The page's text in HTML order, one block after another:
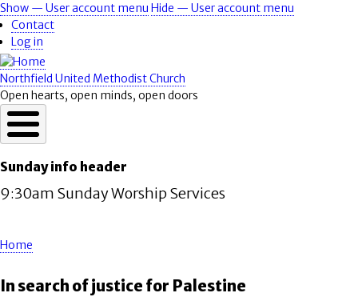
Skip
to
main
content
User
account
menu
Show — User account menu Hide — User account menu
Contact
Log in
Northfield United Methodist Church
Open hearts, open minds, open doors
Sunday info header
9:30am Sunday Worship Services
Home
In search of justice for Palestine